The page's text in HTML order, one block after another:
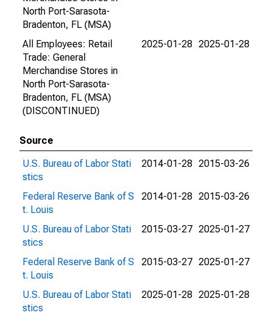
North Port-Sarasota-
Bradenton, FL (MSA)
All Employees: Retail
Trade: General
Merchandise Stores in
North Port-Sarasota-
Bradenton, FL (MSA)
(DISCONTINUED)
2025-01-28 2025-01-28
Source
U.S. Bureau of Labor Stati
stics
2014-01-28 2015-03-26
Federal Reserve Bank of S
t. Louis
2014-01-28 2015-03-26
U.S. Bureau of Labor Stati
stics
2015-03-27 2025-01-27
Federal Reserve Bank of S
t. Louis
2015-03-27 2025-01-27
U.S. Bureau of Labor Stati
stics
2025-01-28 2025-01-28